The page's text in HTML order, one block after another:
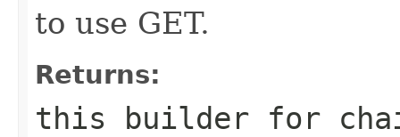
to use GET.
Returns:
this builder for